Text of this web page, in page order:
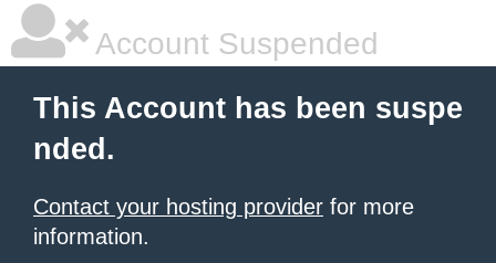
Account Suspended
This Account has been suspe
nded.
Contact your hosting provider for more
information.